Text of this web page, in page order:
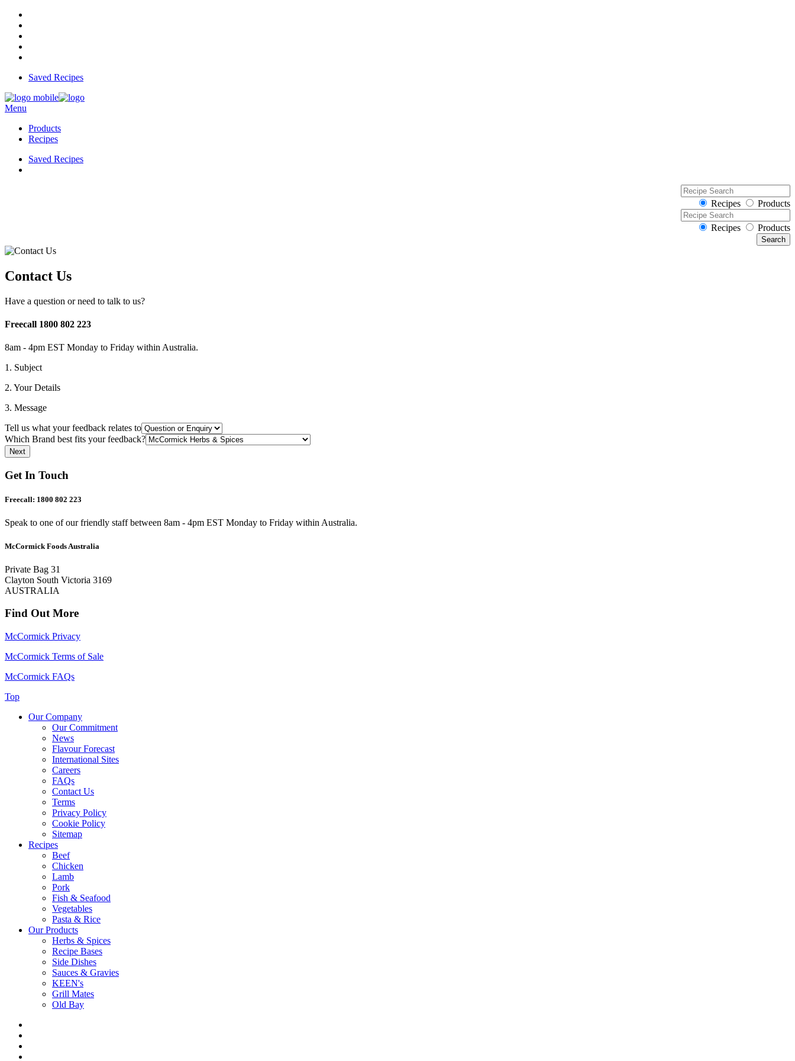
Saved Recipes
Menu
Products
Recipes
Saved Recipes
Recipes Products
Recipes Products
Contact Us
Have a question or need to talk to us?
Freecall 1800 802 223
8am - 4pm EST Monday to Friday within Australia.
1. Subject
2. Your Details
3. Message
Tell us what your feedback relates to
Which Brand best fits your feedback?
Get In Touch
Freecall: 1800 802 223
Speak to one of our friendly staff between 8am - 4pm EST Monday to Friday within Australia.
McCormick Foods Australia
Private Bag 31
Clayton South Victoria 3169
AUSTRALIA
Find Out More
McCormick Privacy
McCormick Terms of Sale
McCormick FAQs
Top
Our Company
Our Commitment
News
Flavour Forecast
International Sites
Careers
FAQs
Contact Us
Terms
Privacy Policy
Cookie Policy
Sitemap
Recipes
Beef
Chicken
Lamb
Pork
Fish & Seafood
Vegetables
Pasta & Rice
Our Products
Herbs & Spices
Recipe Bases
Side Dishes
Sauces & Gravies
KEEN's
Grill Mates
Old Bay